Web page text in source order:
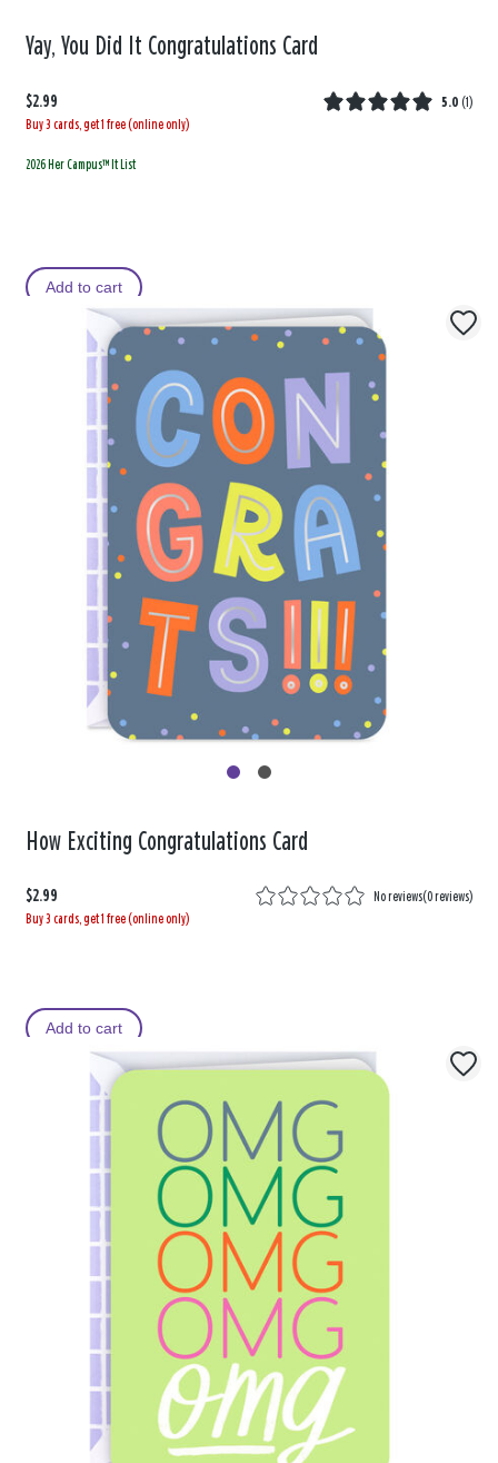
Yay, You Did It Congratulations Card
$2.99 5.0 (1)
Buy 3 cards, get 1 free (online only)
2026 Her Campus™ It List
Add to cart
How Exciting Congratulations Card
$2.99 No reviews(0 reviews)
Buy 3 cards, get 1 free (online only)
Add to cart